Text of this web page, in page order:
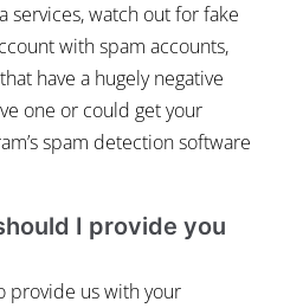
services, watch out for fake
with spam accounts,
have a hugely negative
one or could get your
spam detection software
I provide you
provide us with your